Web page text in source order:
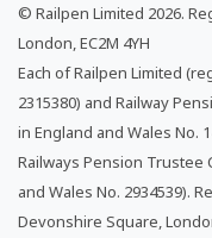
© Railpen Limited 2026.
London, EC2M 4YH
Each of Railpen Limited
2315380) and Railway
in England and Wales No.
Railways Pension Trustee
and Wales No. 2934539).
Devonshire Square,